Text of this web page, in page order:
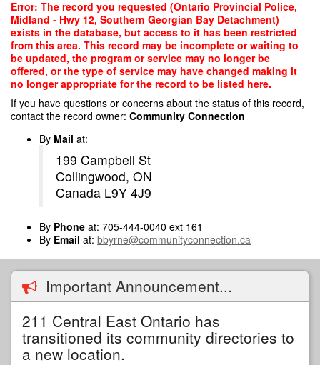
Skip
main
content
Error: The record you requested (Ontario Provincial Police,
Midland - Hwy 12, Southern Georgian Bay Detachment)
exists in the database, but access to it has been restricted
from this area. This record may be incomplete or waiting to
be updated, the program or service may no longer be
offered, or the type of service may have changed making it
no longer appropriate for the record to be listed here.
If you have questions or concerns about the status of this record,
contact the record owner: Community Connection
By Mail at:
199 Campbell St
Collingwood, ON
Canada L9Y 4J9
By Phone at: 705-444-0040 ext 161
By Email at: bbyrne@communityconnection.ca
Important Announcement...
211 Central East Ontario has
transitioned its community directories to
a new location.